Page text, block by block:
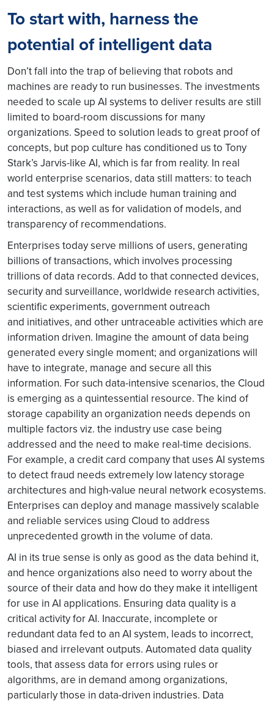
To start with, harness the
potential of intelligent data
Don’t fall into the trap of believing that robots and
machines are ready to run businesses. The investments
needed to scale up AI systems to deliver results are still
limited to board-room discussions for many
organizations. Speed to solution leads to great proof of
concepts, but pop culture has conditioned us to Tony
Stark’s Jarvis-like AI, which is far from reality. In real
world enterprise scenarios, data still matters: to teach
and test systems which include human training and
interactions, as well as for validation of models, and
transparency of recommendations.
Enterprises today serve millions of users, generating
billions of transactions, which involves processing
trillions of data records. Add to that connected devices,
security and surveillance, worldwide research activities,
scientific experiments, government outreach
and initiatives, and other untraceable activities which are
information driven. Imagine the amount of data being
generated every single moment; and organizations will
have to integrate, manage and secure all this
information. For such data-intensive scenarios, the Cloud
is emerging as a quintessential resource. The kind of
storage capability an organization needs depends on
multiple factors viz. the industry use case being
addressed and the need to make real-time decisions.
For example, a credit card company that uses AI systems
to detect fraud needs extremely low latency storage
architectures and high-value neural network ecosystems.
Enterprises can deploy and manage massively scalable
and reliable services using Cloud to address
unprecedented growth in the volume of data.
AI in its true sense is only as good as the data behind it,
and hence organizations also need to worry about the
source of their data and how do they make it intelligent
for use in AI applications. Ensuring data quality is a
critical activity for AI. Inaccurate, incomplete or
redundant data fed to an AI system, leads to incorrect,
biased and irrelevant outputs. Automated data quality
tools, that assess data for errors using rules or
algorithms, are in demand among organizations,
particularly those in data-driven industries. Data